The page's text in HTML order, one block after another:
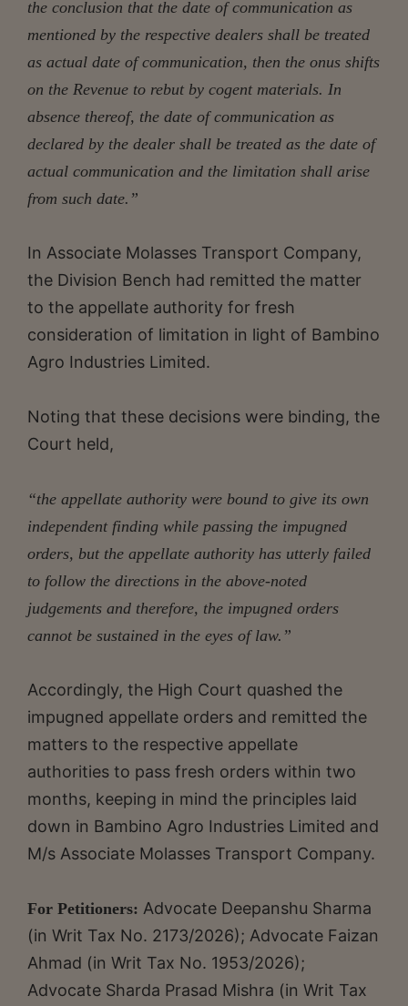
the conclusion that the date of communication as
mentioned by the respective dealers shall be treated
as actual date of communication, then the onus shifts
on the Revenue to rebut by cogent materials. In
absence thereof, the date of communication as
declared by the dealer shall be treated as the date of
actual communication and the limitation shall arise
from such date.”
In Associate Molasses Transport Company,
the Division Bench had remitted the matter
to the appellate authority for fresh
consideration of limitation in light of Bambino
Agro Industries Limited.
Noting that these decisions were binding, the
Court held,
“the appellate authority were bound to give its own
independent finding while passing the impugned
orders, but the appellate authority has utterly failed
to follow the directions in the above-noted
judgements and therefore, the impugned orders
cannot be sustained in the eyes of law.”
Accordingly, the High Court quashed the
impugned appellate orders and remitted the
matters to the respective appellate
authorities to pass fresh orders within two
months, keeping in mind the principles laid
down in Bambino Agro Industries Limited and
M/s Associate Molasses Transport Company.
For Petitioners: Advocate Deepanshu Sharma
(in Writ Tax No. 2173/2026); Advocate Faizan
Ahmad (in Writ Tax No. 1953/2026);
Advocate Sharda Prasad Mishra (in Writ Tax